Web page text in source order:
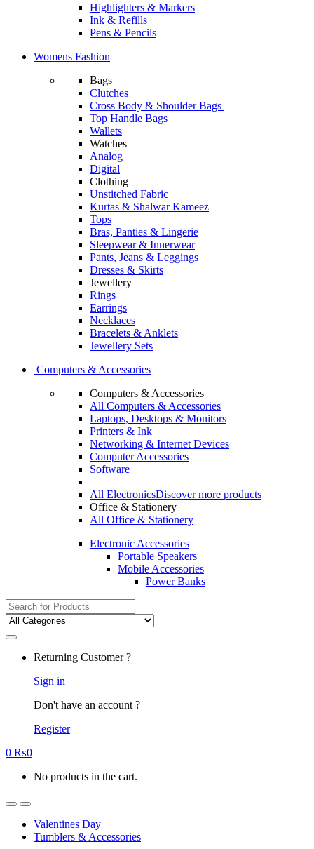
Highlighters & Markers
Ink & Refills
Pens & Pencils
Womens Fashion
Bags
Clutches
Cross Body & Shoulder Bags
Top Handle Bags
Wallets
Watches
Analog
Digital
Clothing
Unstitched Fabric
Kurtas & Shalwar Kameez
Tops
Bras, Panties & Lingerie
Sleepwear & Innerwear
Pants, Jeans & Leggings
Dresses & Skirts
Jewellery
Rings
Earrings
Necklaces
Bracelets & Anklets
Jewellery Sets
Computers & Accessories
Computers & Accessories
All Computers & Accessories
Laptops, Desktops & Monitors
Printers & Ink
Networking & Internet Devices
Computer Accessories
Software
All ElectronicsDiscover more products
Office & Stationery
All Office & Stationery
Electronic Accessories
Portable Speakers
Mobile Accessories
Power Banks
Search
for:
Returning Customer ?
Sign in
Don't have an account ?
Register
0 ₨0
No products in the cart.
Valentines Day
Tumblers & Accessories